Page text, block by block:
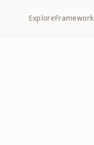
Explore